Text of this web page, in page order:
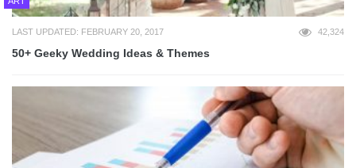
LAST UPDATED: FEBRUARY 20, 2017 42,324
50+ Geeky Wedding Ideas & Themes